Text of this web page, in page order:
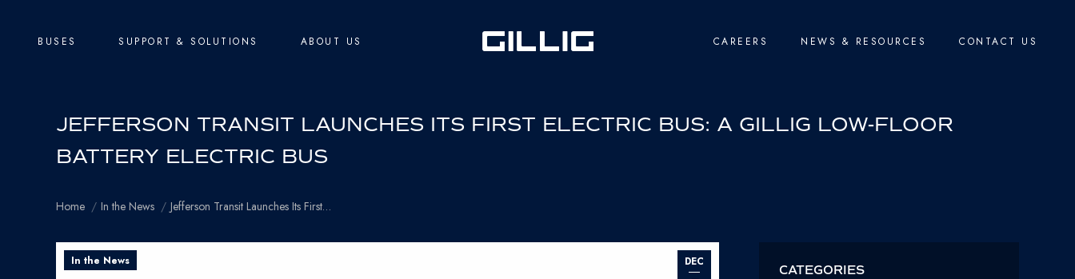
BUSES SUPPORT & SOLUTIONS ABOUT US CAREERS NEWS & RESOURCES CONTACT US
JEFFERSON TRANSIT LAUNCHES ITS FIRST ELECTRIC BUS: A GILLIG LOW-FLOOR
BATTERY ELECTRIC BUS
You are here:
Home In the News Jefferson Transit Launches Its First…
DEC
In the News
CATEGORIES